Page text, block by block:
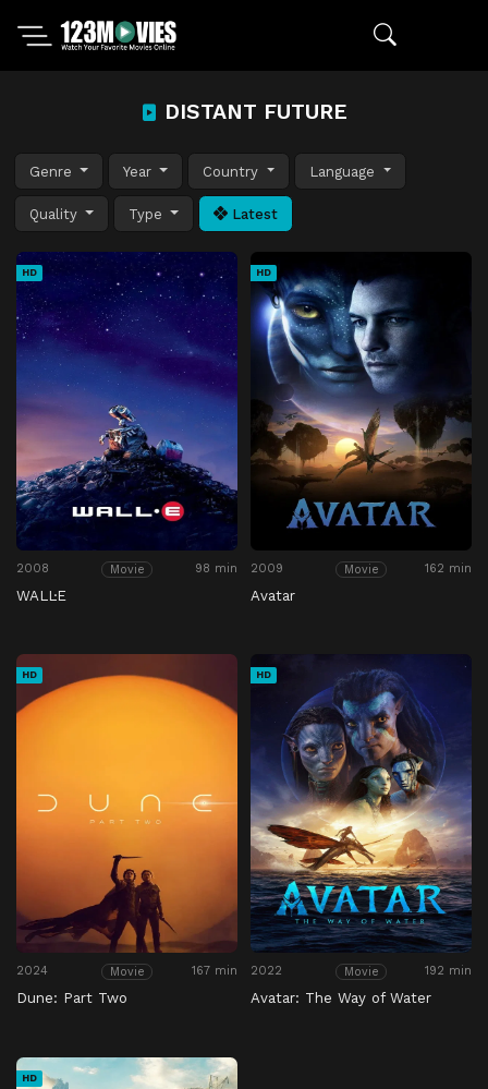
DISTANT FUTURE
Genre Year Country Language
Quality Type Latest
HD
2008 Movie 98 min
WALL·E
HD
2009 Movie 162 min
Avatar
HD
2024 Movie 167 min
Dune: Part Two
HD
2022 Movie 192 min
Avatar: The Way of Water
HD